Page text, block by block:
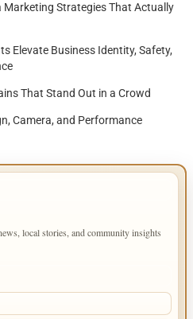
Marketing Strategies That Actually
Elevate Business Identity, Safety,
That Stand Out in a Crowd
Camera, and Performance
local stories, and community insights